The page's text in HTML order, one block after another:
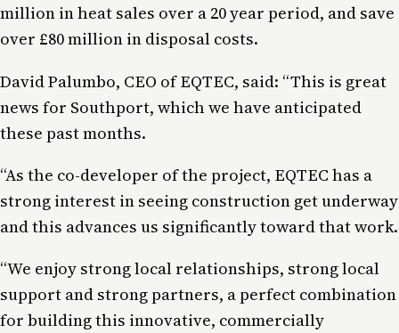
million in heat sales over a 20 year period, and save
over £80 million in disposal costs.
David Palumbo, CEO of EQTEC, said: “This is great
news for Southport, which we have anticipated
these past months.
“As the co-developer of the project, EQTEC has a
strong interest in seeing construction get underway
and this advances us significantly toward that work.
“We enjoy strong local relationships, strong local
support and strong partners, a perfect combination
for building this innovative, commercially